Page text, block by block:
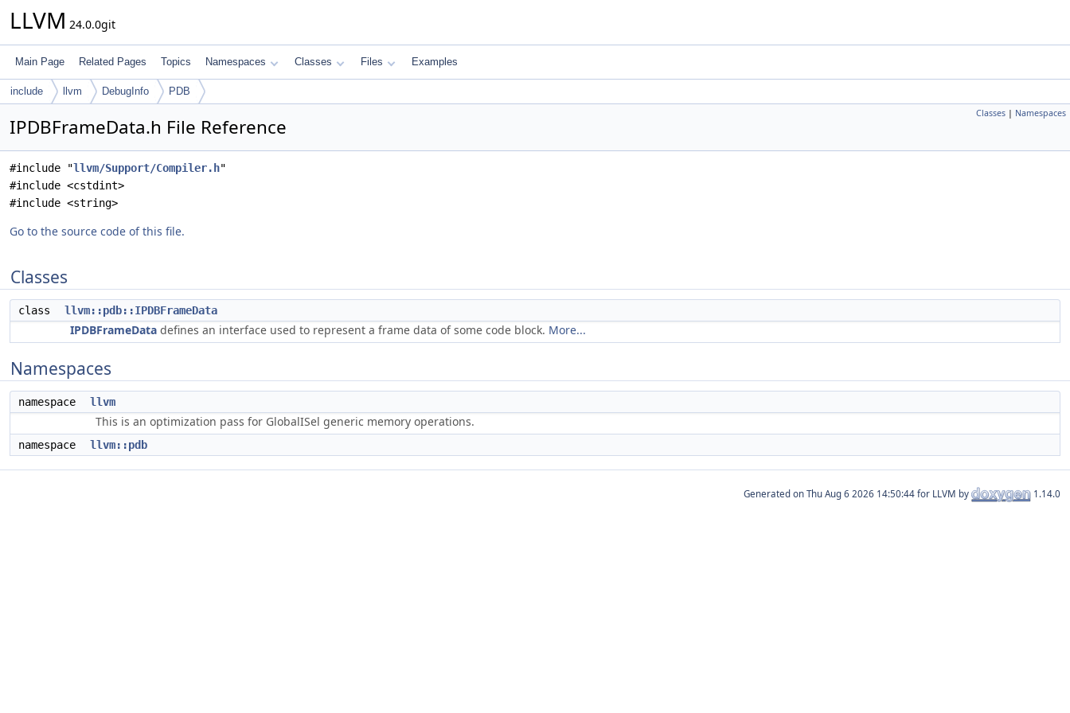
LLVM 24.0.0git
Main Page Related Pages Topics Namespaces Classes Files Examples
include llvm DebugInfo PDB
Classes | Namespaces
IPDBFrameData.h File Reference
#include "llvm/Support/Compiler.h"
#include <cstdint>
#include <string>
Go to the source code of this file.
Classes
class llvm::pdb::IPDBFrameData
IPDBFrameData defines an interface used to represent a frame data of some code block. More...
Namespaces
namespace llvm
This is an optimization pass for GlobalISel generic memory operations.
namespace llvm::pdb
Generated on for LLVM by 1.14.0